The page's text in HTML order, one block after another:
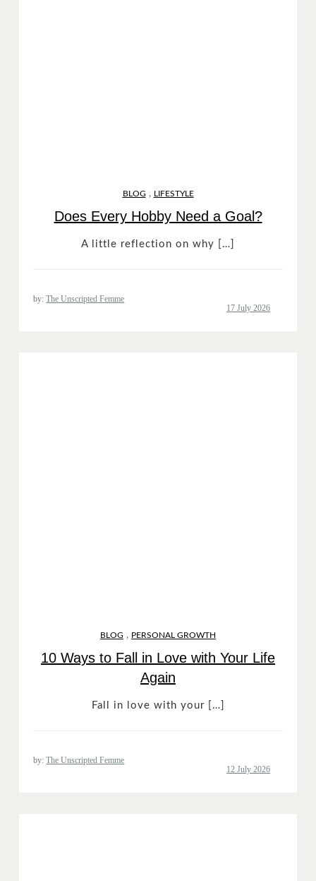
BLOG , LIFESTYLE
Does Every Hobby Need a Goal?
A little reflection on why […]
by:The Unscripted Femme
BLOG , PERSONAL GROWTH
10 Ways to Fall in Love with Your Life
Again
Fall in love with your […]
by:The Unscripted Femme